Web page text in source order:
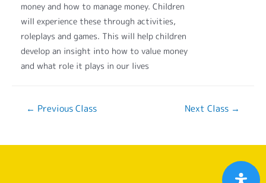
money and how to manage money. Children
will experience these through activities,
roleplays and games. This will help children
develop an insight into how to value money
and what role it plays in our lives
← Previous Class Next Class →